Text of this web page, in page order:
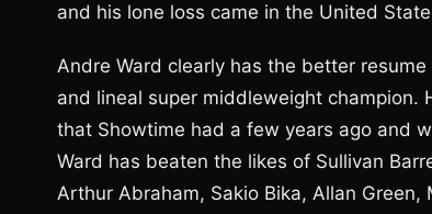
and his lone loss came in the United
Andre Ward clearly has the better
and lineal super middleweight champion.
that Showtime had a few years ago and
Ward has beaten the likes of Sullivan
Arthur Abraham, Sakio Bika, Allan Green,